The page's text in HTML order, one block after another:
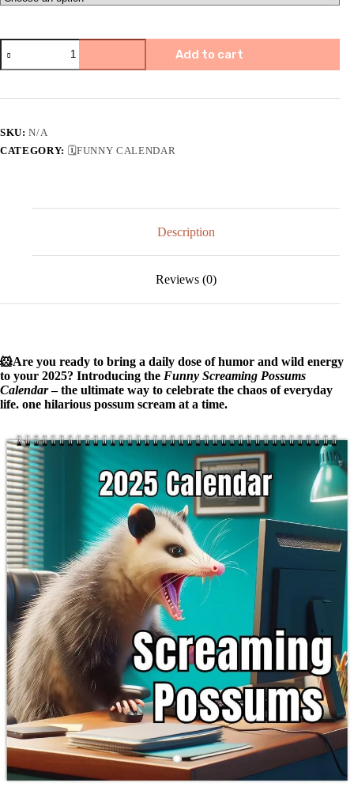
2025
Funny
Possums
Add to cart
SKU:N/A
CATEGORY: 🗓️FUNNY CALENDAR
Description
Reviews (0)
🐹Are you ready to bring a daily dose of humor and wild energy
to your 2025? Introducing the Funny Screaming Possums
Calendar– the ultimate way to celebrate the chaos of everyday
life. one hilarious possum scream at a time.